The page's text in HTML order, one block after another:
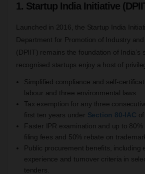
1. Startup India Initiative
Launched in 2016, the Startup India
Department for Promotion of Industry
(DPIIT) remains the foundation of India’s
recognised startups enjoy a host of
Simplified compliance and self-
labour and three environmental laws.
Tax exemption for any three
first ten years under Section 80-IAC
Faster IPR examination and up to
filing fees and 50% rebate on
Public procurement benefits, including
experience and turnover criteria in
tenders.